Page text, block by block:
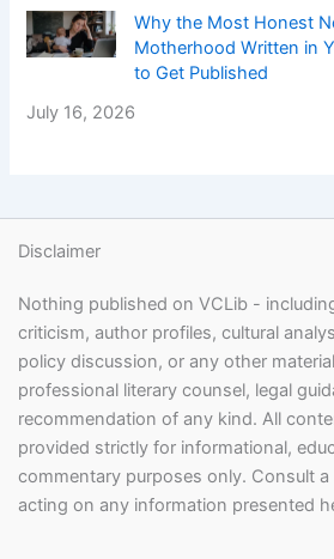
Why the Most Honest
Motherhood Written in
to Get Published
July 16, 2026
Disclaimer
Nothing published on VCLib -
criticism, author profiles, cultural
policy discussion, or any other
professional literary counsel, legal
recommendation of any kind. All
provided strictly for informational,
commentary purposes only. Consult
acting on any information presented